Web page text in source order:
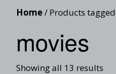
Home/ Products tagged
movies
Showing all 13 results